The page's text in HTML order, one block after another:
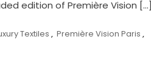
edition of Première Vision […]
Textiles , Première Vision Paris ,